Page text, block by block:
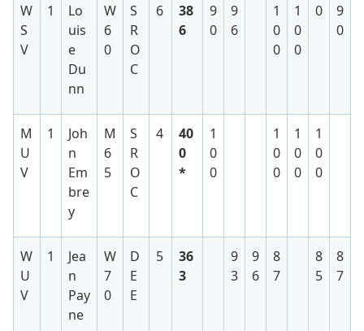
W
S
V
1
Lo
uis
e
Du
nn
W
6
0
S
R
O
C
6
38
6
9
0
9
6
1
0
0
1
0
0
0
9
0
M
U
V
1
Joh
n
Em
bre
y
M
6
5
S
R
O
C
4
40
0
*
1
0
0
1
0
0
1
0
0
1
0
0
W
U
V
1
Jea
n
Pay
ne
W
7
0
D
E
E
5
36
3
9
3
9
6
8
7
8
5
8
7